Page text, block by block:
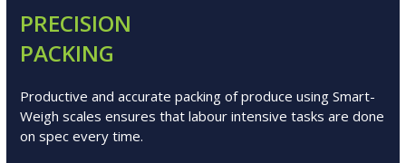
PRECISION
PACKING
Productive and accurate packing of produce using Smart-
Weigh scales ensures that labour intensive tasks are done
on spec every time.